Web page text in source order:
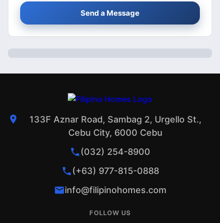
Send a Message
133F Aznar Road, Sambag 2, Urgello St.,
Cebu City, 6000 Cebu
(032) 254-8900
(+63) 977-815-0888
info@filipinohomes.com
FOLLOW US